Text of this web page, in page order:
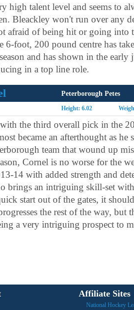
high talent level and seems to
Bleackley won't run over any
afraid of being hit or going into
6-foot, 200 pound centre has
and has shown in the early
in a top line role.
Peterborough Petes
Height: 6.02
with the third overall pick in the
became an afterthought as
team that wound up
Cornel is no worse for the
14 with added strength and
brings an intriguing skill-set
start out of the gates, it
the rest of the way, but
a very intriguing prospect to
Affiliate Sites
National Hockey